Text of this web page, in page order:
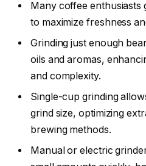
Many coffee enthusiasts
to maximize freshness
Grinding just enough
oils and aromas,
and complexity.
Single-cup grinding
grind size, optimizing
brewing methods.
Manual or electric